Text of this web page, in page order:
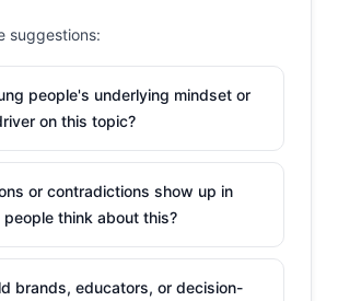
suggestions:
people's underlying mindset or
on this topic?
or contradictions show up in
people think about this?
brands, educators, or decision-